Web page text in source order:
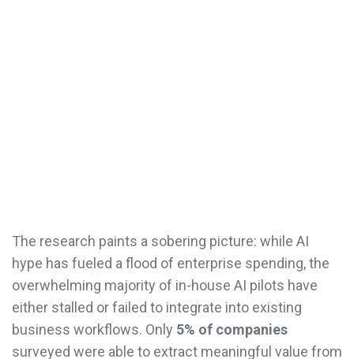
The research paints a sobering picture: while AI
hype has fueled a flood of enterprise spending, the
overwhelming majority of in-house AI pilots have
either stalled or failed to integrate into existing
business workflows. Only 5% of companies
surveyed were able to extract meaningful value from